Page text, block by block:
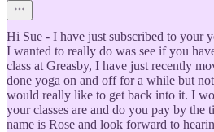
Hi Sue - I have just subscribed to your
I wanted to really do was see if you
class at Greasby, I have just recently
done yoga on and off for a while but
would really like to get back into it. I
your classes are and do you pay by the
name is Rose and look forward to